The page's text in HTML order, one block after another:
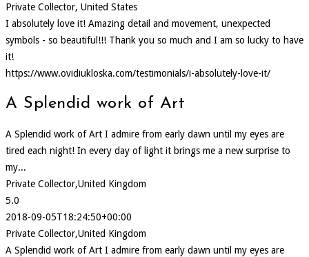
Private Collector, United States
I absolutely love it! Amazing detail and movement, unexpected
symbols - so beautiful!!! Thank you so much and I am so lucky to have
it!
https://www.ovidiukloska.com/testimonials/i-absolutely-love-it/
A Splendid work of Art
A Splendid work of Art I admire from early dawn until my eyes are
tired each night! In every day of light it brings me a new surprise to
my...
Private Collector,United Kingdom
5.0
2018-09-05T18:24:50+00:00
Private Collector,United Kingdom
A Splendid work of Art I admire from early dawn until my eyes are